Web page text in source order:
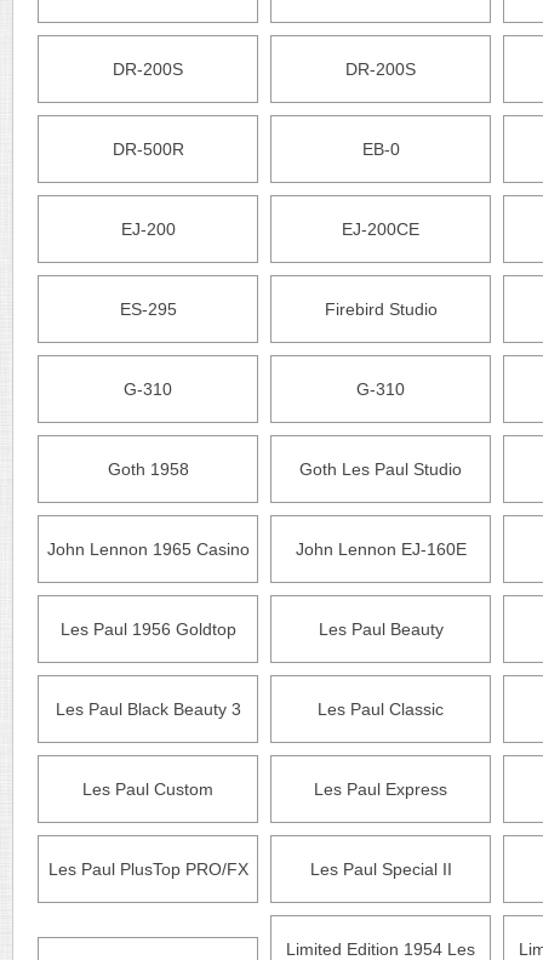
DR-200S DR-200S
DR-500R EB-0
EJ-200 EJ-200CE
ES-295 Firebird Studio
G-310 G-310
Goth 1958 Goth Les Paul Studio
John Lennon 1965 Casino John Lennon EJ-160E
Les Paul 1956 Goldtop Les Paul Beauty
Les Paul Black Beauty 3 Les Paul Classic
Les Paul Custom Les Paul Express
Les Paul PlusTop PRO/FX Les Paul Special II
Limited Edition 1954 Les